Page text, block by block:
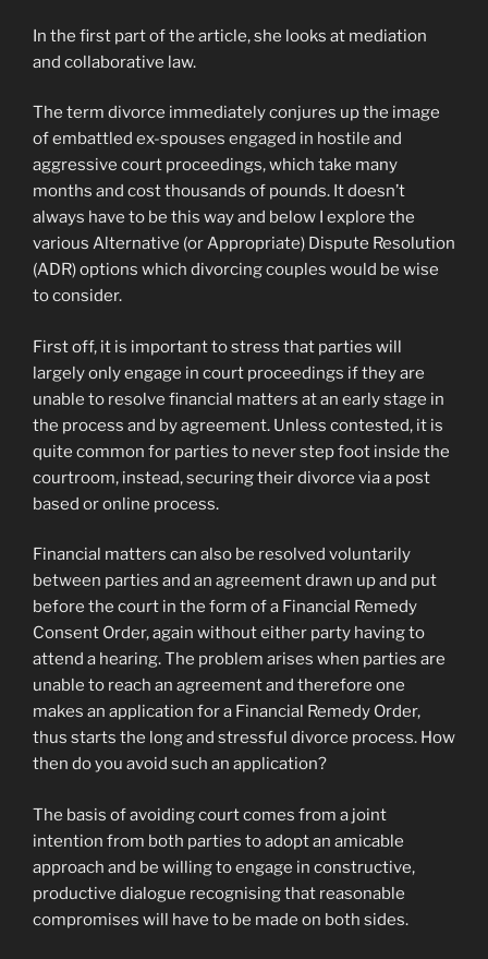
In the first part of the article, she looks at mediation
and collaborative law.
The term divorce immediately conjures up the image
of embattled ex-spouses engaged in hostile and
aggressive court proceedings, which take many
months and cost thousands of pounds. It doesn’t
always have to be this way and below I explore the
various Alternative (or Appropriate) Dispute Resolution
(ADR) options which divorcing couples would be wise
to consider.
First off, it is important to stress that parties will
largely only engage in court proceedings if they are
unable to resolve financial matters at an early stage in
the process and by agreement. Unless contested, it is
quite common for parties to never step foot inside the
courtroom, instead, securing their divorce via a post
based or online process.
Financial matters can also be resolved voluntarily
between parties and an agreement drawn up and put
before the court in the form of a Financial Remedy
Consent Order, again without either party having to
attend a hearing. The problem arises when parties are
unable to reach an agreement and therefore one
makes an application for a Financial Remedy Order,
thus starts the long and stressful divorce process. How
then do you avoid such an application?
The basis of avoiding court comes from a joint
intention from both parties to adopt an amicable
approach and be willing to engage in constructive,
productive dialogue recognising that reasonable
compromises will have to be made on both sides.